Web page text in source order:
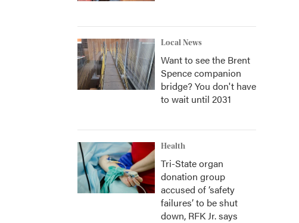
Local News
Want to see the Brent
Spence companion
bridge? You don't have
to wait until 2031
Health
Tri-State organ
donation group
accused of ‘safety
failures’ to be shut
down, RFK Jr. says